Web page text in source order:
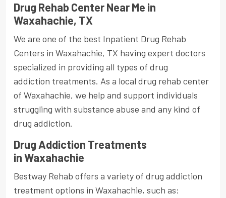
Drug Rehab Center Near Me in
Waxahachie, TX
We are one of the best Inpatient Drug Rehab
Centers in Waxahachie, TX having expert doctors
specialized in providing all types of drug
addiction treatments. As a local drug rehab center
of Waxahachie, we help and support individuals
struggling with substance abuse and any kind of
drug addiction.
Drug Addiction Treatments
in Waxahachie
Bestway Rehab offers a variety of drug addiction
treatment options in Waxahachie, such as: